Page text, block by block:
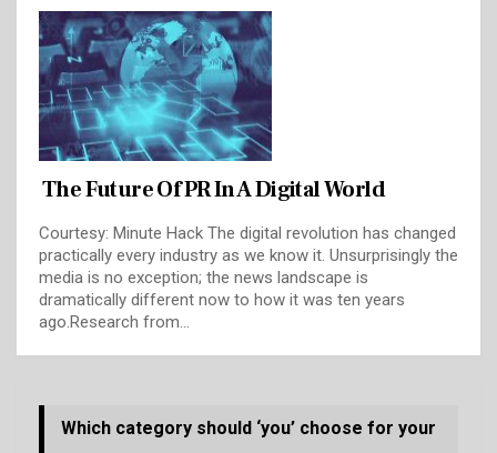
The Future Of PR In A Digital World
Courtesy: Minute Hack The digital revolution has changed
practically every industry as we know it. Unsurprisingly the
media is no exception; the news landscape is
dramatically different now to how it was ten years
ago.Research from…
Which category should ‘you’ choose for your